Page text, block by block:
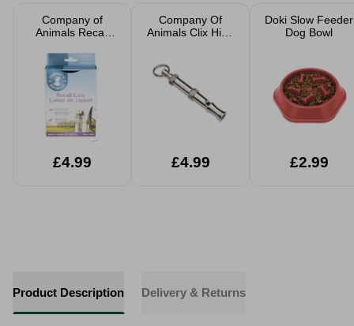
Company of
Animals Recall
£4.99
Company Of
Animals Clix High
£4.99
Doki Slow Feeder
Dog Bowl
£2.99
Product Description Delivery & Returns